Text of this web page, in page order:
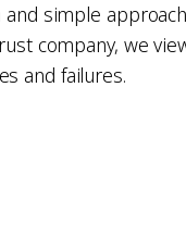
and simple
company, we
and failures.